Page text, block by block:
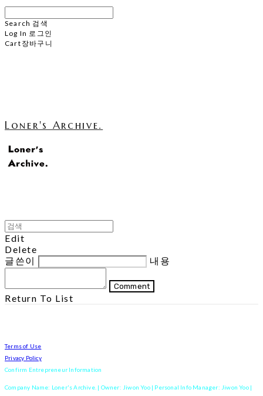
Search 검색
Log In 로그인
Cart 장바구니
Loner's Archive.
Edit
Delete
글쓴이
내용
Comment
Return To List
Terms of Use
Privacy Policy
Confirm Entrepreneur Information
Company Name: Loner's Archive. | Owner: Jiwon Yoo | Personal Info Manager: Jiwon Yoo |